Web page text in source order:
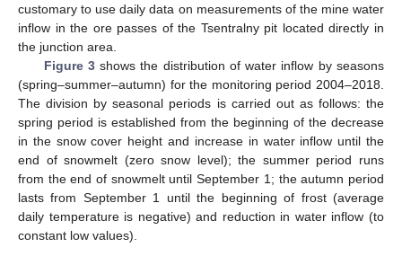
customary to use daily data on measurements of the mine water
inflow in the ore passes of the Tsentralny pit located directly in
the junction area.
Figure 3shows the distribution of water inflow by seasons
(spring–summer–autumn) for the monitoring period 2004–2018.
The division by seasonal periods is carried out as follows: the
spring period is established from the beginning of the decrease
in the snow cover height and increase in water inflow until the
end of snowmelt (zero snow level); the summer period runs
from the end of snowmelt until September 1; the autumn period
lasts from September 1 until the beginning of frost (average
daily temperature is negative) and reduction in water inflow (to
constant low values).